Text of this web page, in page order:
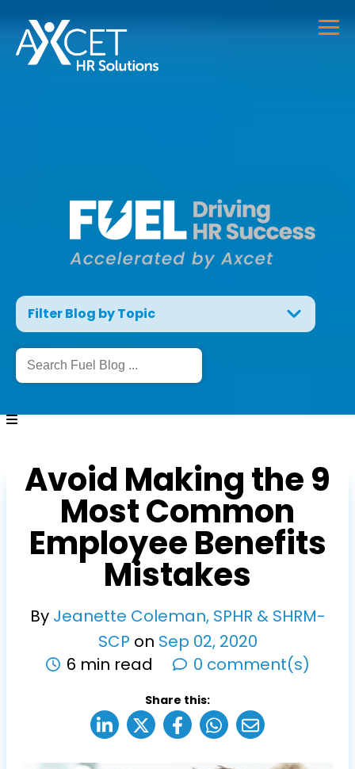
Filter Blog by Topic
Avoid Making the 9
Most Common
Employee Benefits
Mistakes
By Jeanette Coleman, SPHR & SHRM-
SCP on Sep 02, 2020
6 min read
0 comment(s)
Share this: